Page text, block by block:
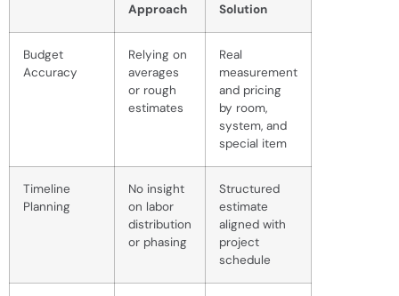
Approach
Solution
Budget
Accuracy
Relying on
averages
or rough
estimates
Real
measurement
and pricing
by room,
system, and
special item
Timeline
Planning
No insight
on labor
distribution
or phasing
Structured
estimate
aligned with
project
schedule